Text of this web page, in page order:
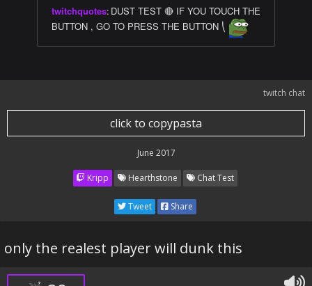
twitchquotes: DUST TEST 🔴 IF YOU TOUCH THE
BUTTON , GO TO PRESS THE BUTTON ⎝
twitch chat
click to copypasta
June 2017
Kripp Hearthstone Chat Test
Tweet Share
only the realest player will dunk this